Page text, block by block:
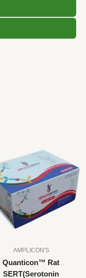
AMPLICON'S
Quanticon™ Rat
SERT(Serotonin